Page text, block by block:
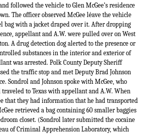
followed the vehicle to Glen McGee’s residence
The officer observed McGee léave the vehicle
bag with a jacket draped over it. After dropping
appellant and A.W. were pulled over on West
A drug detection dog alerted to the presence or
substances in the interior and exterior of
was arrested. Polk County Deputy Sheriff
the traffic stop and met Deputy Brad Johnson
Sondrol and Johnson spoke with McGee, who
to Texas with appellant and A.W. When
that they had information that he had transported
retrieved a bag containing 60 smaller baggies
closet. (Sondrol later submitted the cocaine
of Criminal Apprehension Laboratory, which